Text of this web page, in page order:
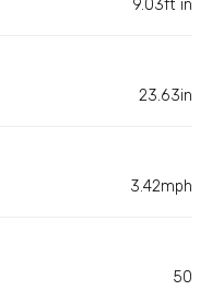
9.03ft in
23.63in
3.42mph
50